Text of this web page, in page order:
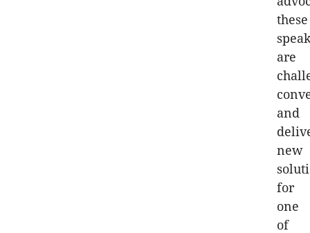
these
are
and
new
for
one
of